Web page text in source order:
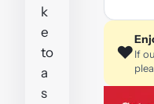
k
e
to
a
s
❤️If